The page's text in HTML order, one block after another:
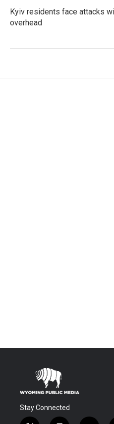
Kyiv residents face attacks
overhead
Stay Connected